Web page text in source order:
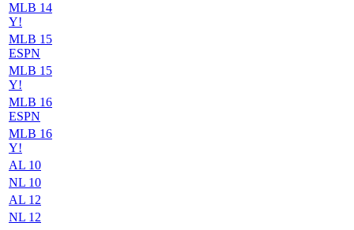
MLB 14
Y!
MLB 15
ESPN
MLB 15
Y!
MLB 16
ESPN
MLB 16
Y!
AL 10
NL 10
AL 12
NL 12